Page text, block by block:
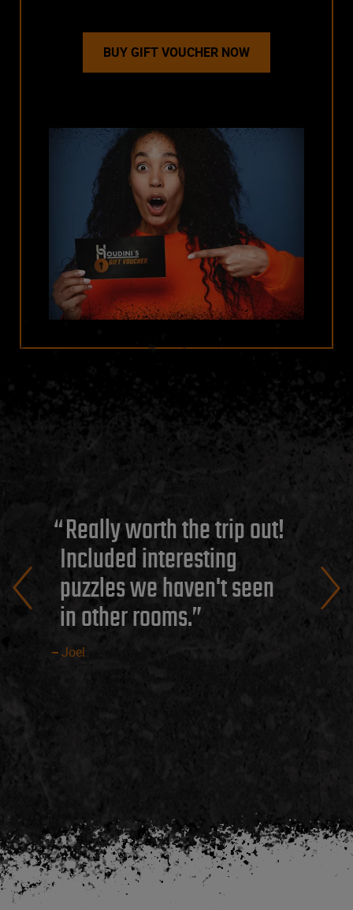
BUY GIFT VOUCHER NOW
Really worth the trip out!
Included interesting
puzzles we haven't seen
in other rooms.
Joel